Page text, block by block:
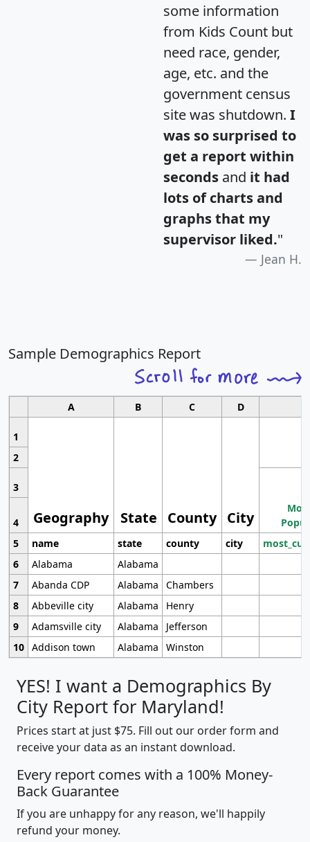
some information
from Kids Count but
need race, gender,
age, etc. and the
government census
site was shutdown. I
was so surprised to
get a report within
seconds and it had
lots of charts and
graphs that my
supervisor liked."
Jean H.
Sample Demographics Report
A B C D
1
Geography State County City
2
3
4
5
name state county city
6
Alabama
Alabama
7
Abanda CDP Alabama
Chambers
8
Abbeville city Alabama
Henry
9
Adamsville city Alabama
Jefferson
10 Addison town Alabama Winston
YES! I want a Demographics By
City Report for Maryland!
Prices start at just $75. Fill out our order form and
receive your data as an instant download.
Every report comes with a 100% Money-
Back Guarantee
If you are unhappy for any reason, we'll happily
refund your money.